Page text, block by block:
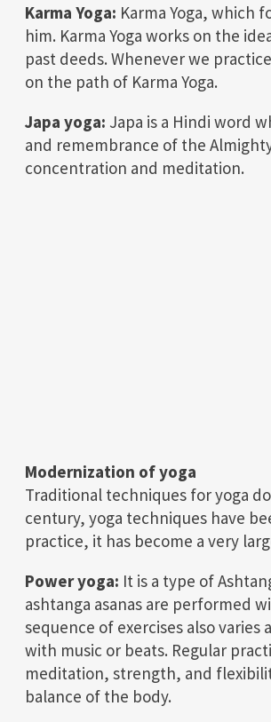
Karma Yoga: Karma Yoga, which
him. Karma Yoga works on the
past deeds. Whenever we
on the path of Karma Yoga.
Japa yoga: Japa is a Hindi word
and remembrance of the
concentration and meditation.
Modernization of yoga
Traditional techniques for yoga
century, yoga techniques have
practice, it has become a very
Power yoga: It is a type of
ashtanga asanas are performed
sequence of exercises also
with music or beats. Regular
meditation, strength, and
balance of the body.